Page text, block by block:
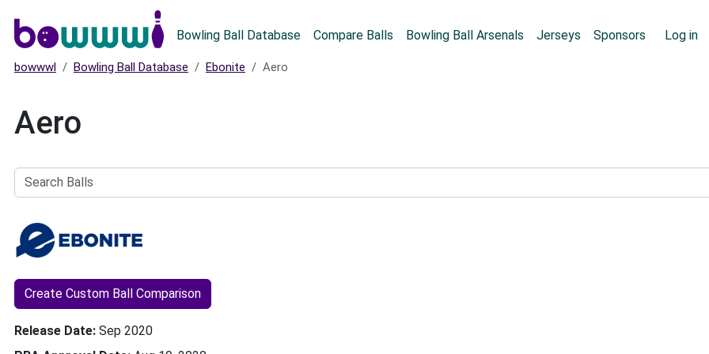
Bowling Ball Database Compare Balls Bowling Ball Arsenals Jerseys Sponsors Log in
bowwwl Bowling Ball Database Ebonite Aero
Aero
Balls
Create Custom Ball Comparison
Release Date Sep 2020